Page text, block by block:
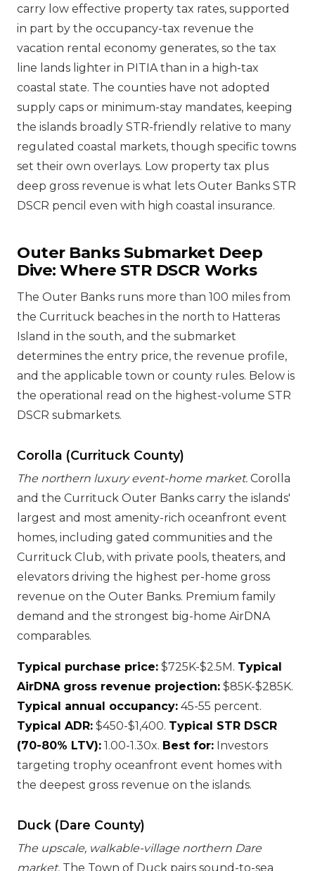
carry low effective property tax rates, supported
in part by the occupancy-tax revenue the
vacation rental economy generates, so the tax
line lands lighter in PITIA than in a high-tax
coastal state. The counties have not adopted
supply caps or minimum-stay mandates, keeping
the islands broadly STR-friendly relative to many
regulated coastal markets, though specific towns
set their own overlays. Low property tax plus
deep gross revenue is what lets Outer Banks STR
DSCR pencil even with high coastal insurance.
Outer Banks Submarket Deep
Dive: Where STR DSCR Works
The Outer Banks runs more than 100 miles from
the Currituck beaches in the north to Hatteras
Island in the south, and the submarket
determines the entry price, the revenue profile,
and the applicable town or county rules. Below is
the operational read on the highest-volume STR
DSCR submarkets.
Corolla (Currituck County)
The northern luxury event-home market. Corolla
and the Currituck Outer Banks carry the islands'
largest and most amenity-rich oceanfront event
homes, including gated communities and the
Currituck Club, with private pools, theaters, and
elevators driving the highest per-home gross
revenue on the Outer Banks. Premium family
demand and the strongest big-home AirDNA
comparables.
Typical purchase price: $725K-$2.5M. Typical
AirDNA gross revenue projection: $85K-$285K.
Typical annual occupancy: 45-55 percent.
Typical ADR: $450-$1,400. Typical STR DSCR
(70-80% LTV): 1.00-1.30x. Best for: Investors
targeting trophy oceanfront event homes with
the deepest gross revenue on the islands.
Duck (Dare County)
The upscale, walkable-village northern Dare
market. The Town of Duck pairs sound-to-sea